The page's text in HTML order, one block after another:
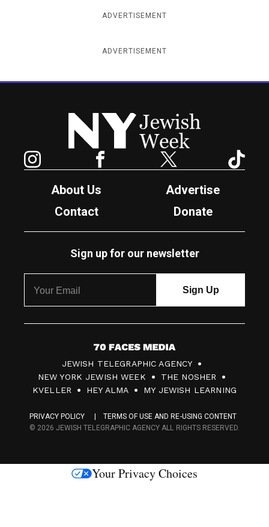
ADVERTISEMENT
ADVERTISEMENT
New York Jewish Week
Facebook Twitter
About Us
Advertise
Contact
Donate
Sign up for our newsletter
7
0
F
c
s
JEWISH TELEGRAPHIC AGENCY
NEW YORK JEWISH WEEK
THE NOSHER
KVELLER
HEY ALMA MY JEWISH LEARNING
PRIVACY POLICY
TERMS OF USE AND RE-USING CONTENT
© 2026 JEWISH TELEGRAPHIC AGENCY ALL RIGHTS RESERVED.
Your Privacy Choices